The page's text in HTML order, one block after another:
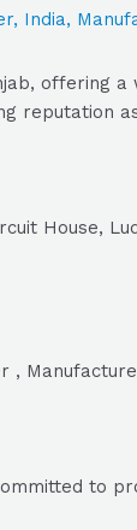
, India,
offering
reputation
House,
to